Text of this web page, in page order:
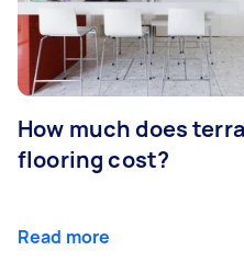
How much does
flooring cost?
Read more